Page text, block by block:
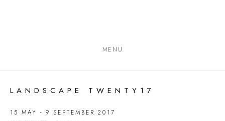
MENU
LANDSCAPE TWENTY17
15 MAY - 9 SEPTEMBER 2017